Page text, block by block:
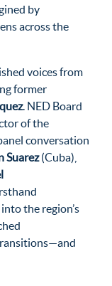
by
across the
voices from
former
. NED Board
of the
conversation
Suarez(Cuba),
the region’s